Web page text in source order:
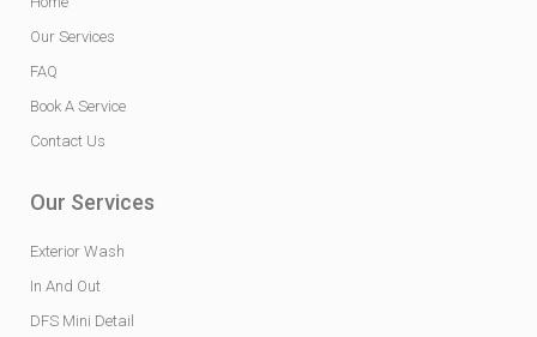
Our Services
FAQ
Book A Service
Contact Us
Our Services
Exterior Wash
In And Out
DFS Mini Detail